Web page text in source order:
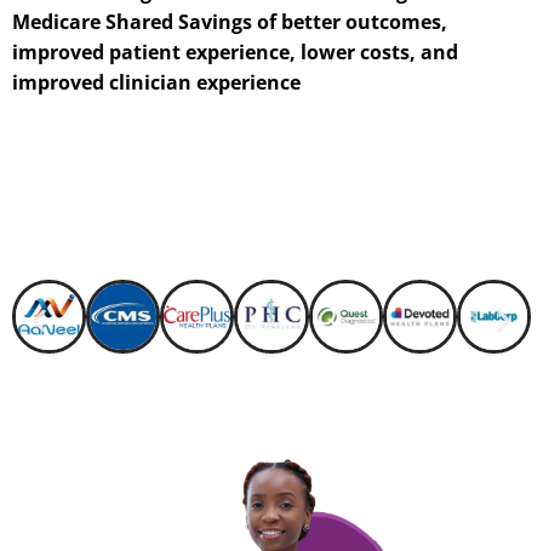
Medicare Shared Savings of better outcomes,
improved patient experience, lower costs, and
improved clinician experience